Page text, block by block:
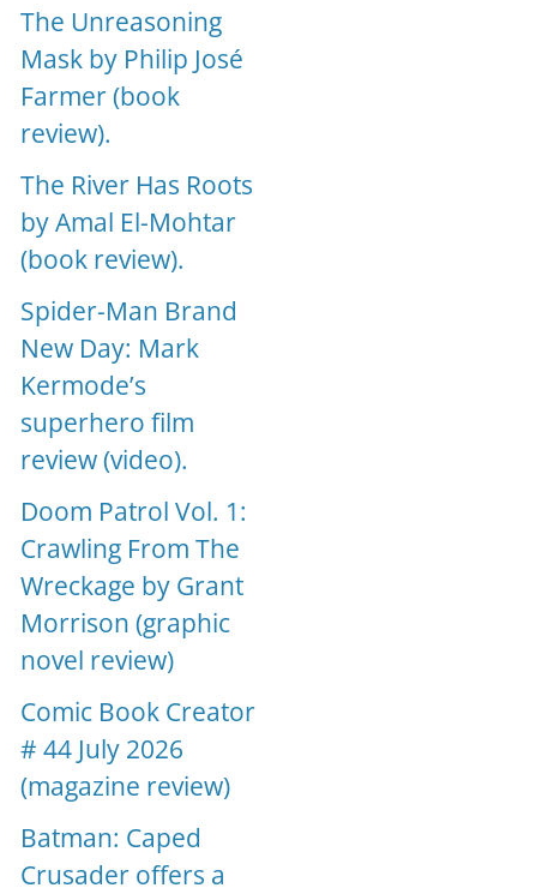
The Unreasoning
Mask by Philip José
Farmer (book
review).
The River Has Roots
by Amal El-Mohtar
(book review).
Spider-Man Brand
New Day: Mark
Kermode’s
superhero film
review (video).
Doom Patrol Vol. 1:
Crawling From The
Wreckage by Grant
Morrison (graphic
novel review)
Comic Book Creator
# 44 July 2026
(magazine review)
Batman: Caped
Crusader offers a